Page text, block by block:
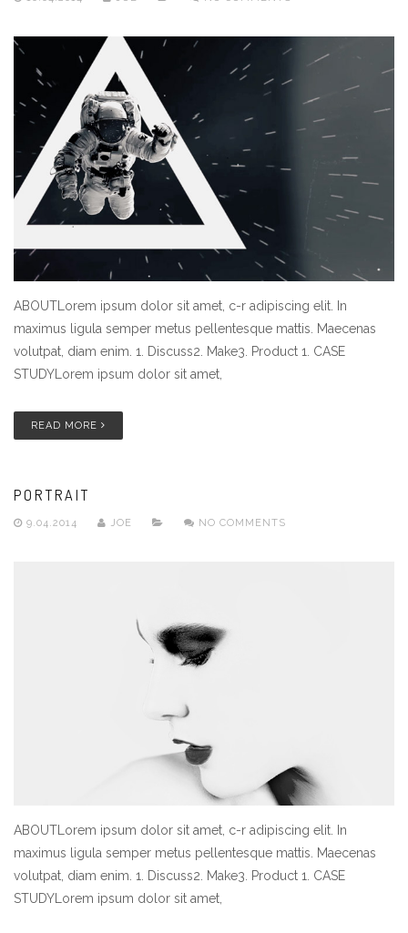
ABOUTLorem ipsum dolor sit amet, c-r adipiscing elit. In
maximus ligula semper metus pellentesque mattis. Maecenas
volutpat, diam enim. 1. Discuss2. Make3. Product 1. CASE
STUDYLorem ipsum dolor sit amet,
READ MORE
PORTRAIT
9.04.2014 JOE NO COMMENTS
ABOUTLorem ipsum dolor sit amet, c-r adipiscing elit. In
maximus ligula semper metus pellentesque mattis. Maecenas
volutpat, diam enim. 1. Discuss2. Make3. Product 1. CASE
STUDYLorem ipsum dolor sit amet,